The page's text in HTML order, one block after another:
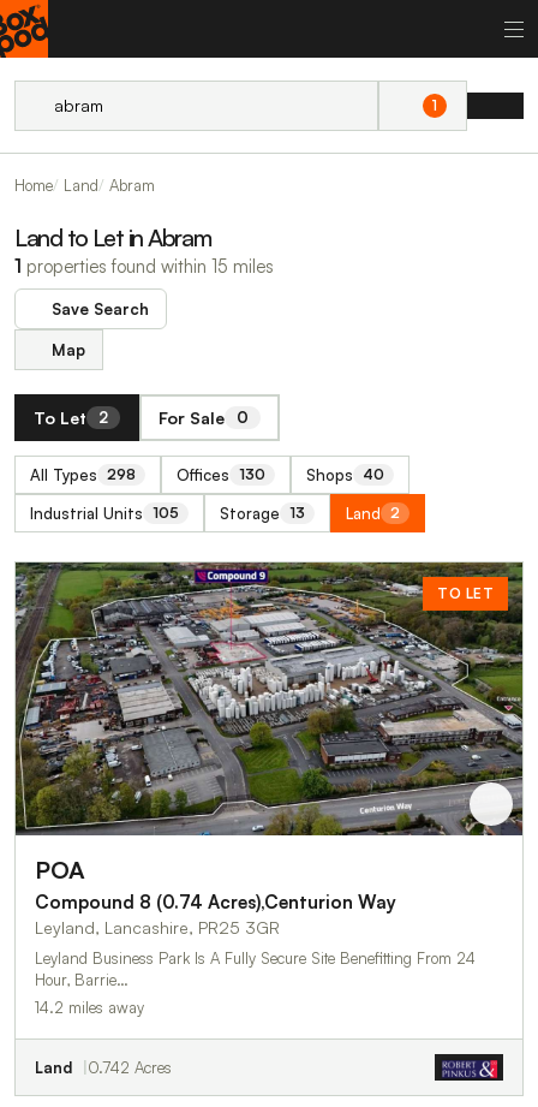
1
Home Land Abram
Land to Let in Abram
1 properties found within 15 miles
Save Search
Map
To Let 2 For Sale 0
All Types 298 Offices 130 Shops 40
Industrial Units 105 Storage 13 Land 2
TO LET
POA
Compound 8 (0.74 Acres),Centurion Way
Leyland, Lancashire, PR25 3GR
Leyland Business Park Is A Fully Secure Site Benefitting From 24
Hour, Barrie…
14.2 miles away
Land 0.742 Acres